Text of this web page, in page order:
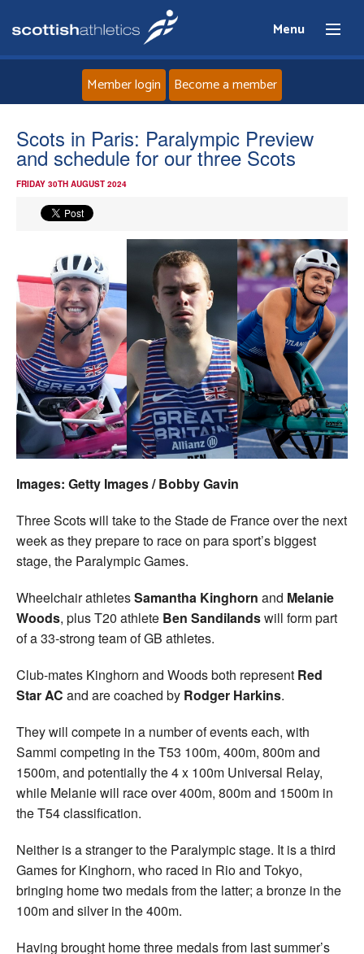
Menu
Home
About
Events
Athletes
Clubs
Welfare
Coaches
Officials
Member login Become a member
Scots in Paris: Paralympic Preview
and schedule for our three Scots
FRIDAY 30TH AUGUST 2024
Images: Getty Images / Bobby Gavin
Three Scots will take to the Stade de France over the next
week as they prepare to race on para sport’s biggest
stage, the Paralympic Games.
Wheelchair athletesSamantha Kinghorn and Melanie
Woods, plus T20 athlete Ben Sandilandswill form part
of a 33-strong team of GB athletes.
Club-mates Kinghorn and Woods both represent Red
Star AC and are coached by Rodger Harkins.
They will compete in a number of events each, with
Sammi competing in the T53 100m, 400m, 800m and
1500m, and potentially the 4 x 100m Universal Relay,
while Melanie will race over 400m, 800m and 1500m in
the T54 classification.
Neither is a stranger to the Paralympic stage. It is a third
Games for Kinghorn, who raced in Rio and Tokyo,
bringing home two medals from the latter; a bronze in the
100m and silver in the 400m.
Having brought home three medals from last summer’s